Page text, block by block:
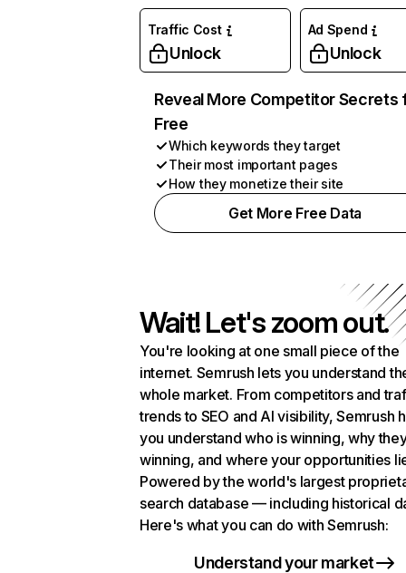
Traffic Cost
Unlock
Ad Spend
Unlock
Reveal More Competitor Secrets
Free
Which keywords they target
Their most important pages
How they monetize their site
Get More Free Data
Wait! Let's zoom out.
You're looking at one small piece of the
internet. Semrush lets you understand
whole market. From competitors and
trends to SEO and AI visibility, Semrush
you understand who is winning, why
winning, and where your opportunities
Powered by the world's largest
search database — including historical
Here's what you can do with Semrush:
Understand your market